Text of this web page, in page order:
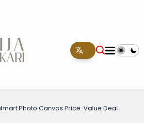
Photo Canvas Price: Value Deal